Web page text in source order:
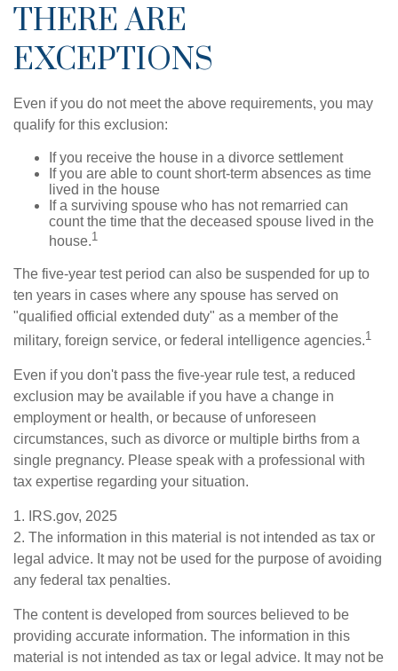
THERE ARE
EXCEPTIONS
Even if you do not meet the above requirements, you may
qualify for this exclusion:
If you receive the house in a divorce settlement
If you are able to count short-term absences as time
lived in the house
If a surviving spouse who has not remarried can
count the time that the deceased spouse lived in the
house.1
The five-year test period can also be suspended for up to
ten years in cases where any spouse has served on
"qualified official extended duty" as a member of the
military, foreign service, or federal intelligence agencies.1
Even if you don't pass the five-year rule test, a reduced
exclusion may be available if you have a change in
employment or health, or because of unforeseen
circumstances, such as divorce or multiple births from a
single pregnancy. Please speak with a professional with
tax expertise regarding your situation.
1. IRS.gov, 2025
2. The information in this material is not intended as tax or
legal advice. It may not be used for the purpose of avoiding
any federal tax penalties.
The content is developed from sources believed to be
providing accurate information. The information in this
material is not intended as tax or legal advice. It may not be